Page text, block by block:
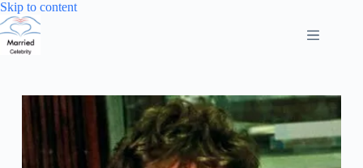
Skip to contentSkip